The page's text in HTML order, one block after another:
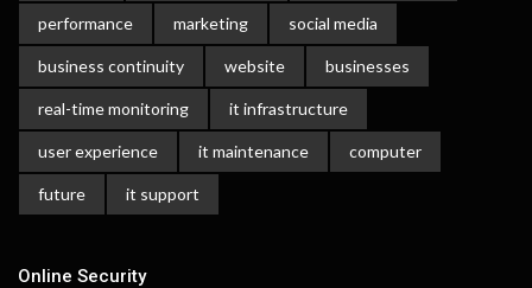
performance marketing social media
business continuity website businesses
real-time monitoring it infrastructure
user experience it maintenance computer
future it support
Online Security